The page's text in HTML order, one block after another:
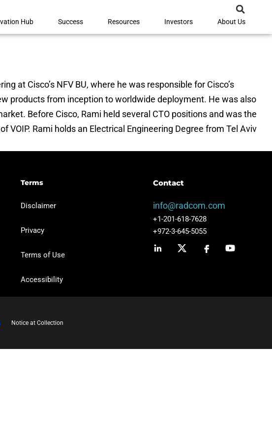
Hub Success Resources Investors About Us
at Cisco’s NFV BU, where he was responsible for Cisco’s
products from inception to worldwide deployment. He was also
Before Cisco, Rami held several CTO positions and was the
Rami holds an Electrical Engineering Degree from Tel Aviv
Terms
Disclaimer ​​
Privacy
Terms of Use
Accessibility
Contact
info@radcom.com
+1-201-618-7628
+972-3-645-5055
Notice at Collection